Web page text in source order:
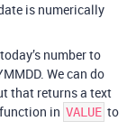
is numerically
number to
We can do
that returns a text
in VALUE to